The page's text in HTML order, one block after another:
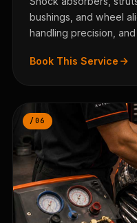
bushings, and wheel
handling precision,
Book This Service
/06